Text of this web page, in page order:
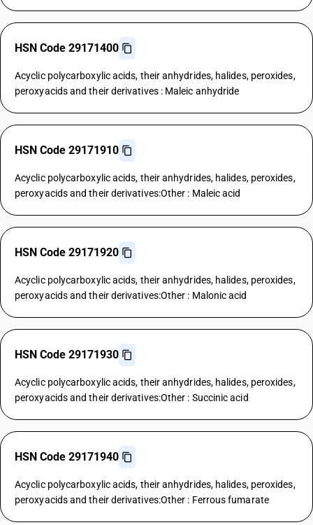
HSN Code 29171400
Acyclic polycarboxylic acids, their anhydrides, halides, peroxides,
peroxyacids and their derivatives : Maleic anhydride
HSN Code 29171910
Acyclic polycarboxylic acids, their anhydrides, halides, peroxides,
peroxyacids and their derivatives:Other : Maleic acid
HSN Code 29171920
Acyclic polycarboxylic acids, their anhydrides, halides, peroxides,
peroxyacids and their derivatives:Other : Malonic acid
HSN Code 29171930
Acyclic polycarboxylic acids, their anhydrides, halides, peroxides,
peroxyacids and their derivatives:Other : Succinic acid
HSN Code 29171940
Acyclic polycarboxylic acids, their anhydrides, halides, peroxides,
peroxyacids and their derivatives:Other : Ferrous fumarate